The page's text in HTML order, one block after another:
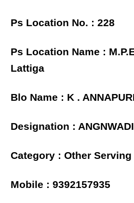
Ps Location No. : 228
Ps Location Name :
Lattiga
Blo Name : K .
Designation :
Category : Other Serving
Mobile : 9392157935